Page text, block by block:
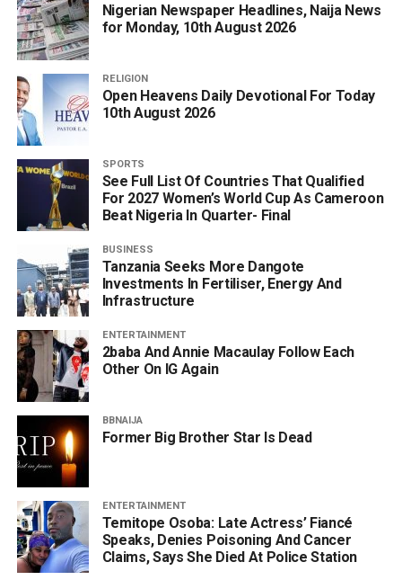
Nigerian Newspaper Headlines, Naija News
for Monday, 10th August 2026
RELIGION
Open Heavens Daily Devotional For Today
10th August 2026
SPORTS
See Full List Of Countries That Qualified
For 2027 Women’s World Cup As Cameroon
Beat Nigeria In Quarter- Final
BUSINESS
Tanzania Seeks More Dangote
Investments In Fertiliser, Energy And
Infrastructure
ENTERTAINMENT
2baba And Annie Macaulay Follow Each
Other On IG Again
BBNAIJA
Former Big Brother Star Is Dead
ENTERTAINMENT
Temitope Osoba: Late Actress’ Fiancé
Speaks, Denies Poisoning And Cancer
Claims, Says She Died At Police Station